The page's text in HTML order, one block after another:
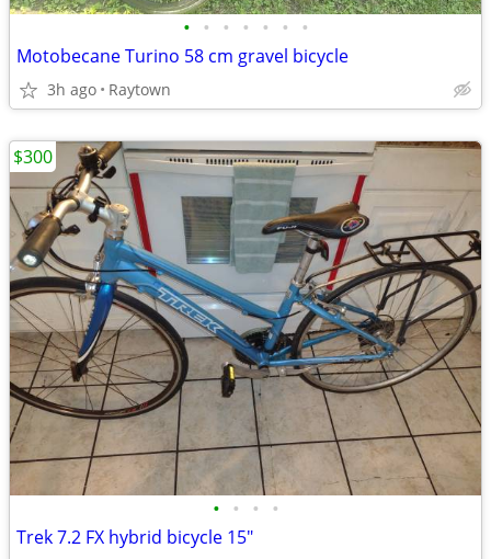
• • • • • • •
Motobecane Turino 58 cm gravel bicycle
3h ago Raytown
• • • •
Trek 7.2 FX hybrid bicycle 15"
$300